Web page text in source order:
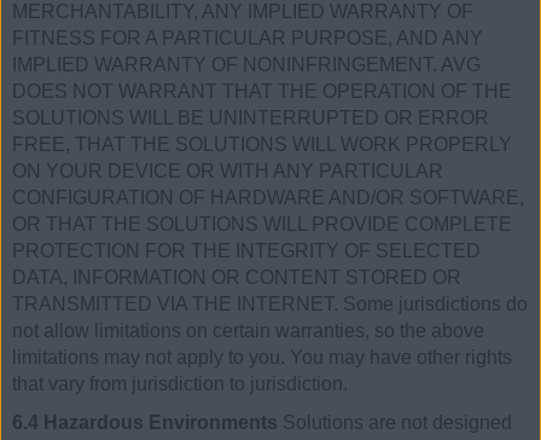
MERCHANTABILITY, ANY IMPLIED WARRANTY OF
FITNESS FOR A PARTICULAR PURPOSE, AND ANY
IMPLIED WARRANTY OF NONINFRINGEMENT. AVG
DOES NOT WARRANT THAT THE OPERATION OF THE
SOLUTIONS WILL BE UNINTERRUPTED OR ERROR
FREE, THAT THE SOLUTIONS WILL WORK PROPERLY
ON YOUR DEVICE OR WITH ANY PARTICULAR
CONFIGURATION OF HARDWARE AND/OR SOFTWARE,
OR THAT THE SOLUTIONS WILL PROVIDE COMPLETE
PROTECTION FOR THE INTEGRITY OF SELECTED
DATA, INFORMATION OR CONTENT STORED OR
TRANSMITTED VIA THE INTERNET. Some jurisdictions do
not allow limitations on certain warranties, so the above
limitations may not apply to you. You may have other rights
that vary from jurisdiction to jurisdiction.
6.4 Hazardous Environments Solutions are not designed